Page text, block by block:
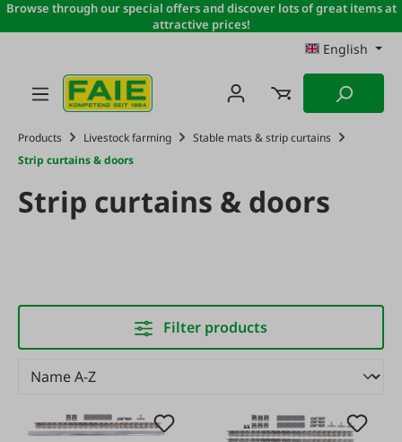
Skip to main content
Browse through our special offers and discover lots of great items at
attractive prices!
English
Products Livestock farming
Stable mats & strip curtains
Strip curtains & doors
Strip curtains & doors
Filter products